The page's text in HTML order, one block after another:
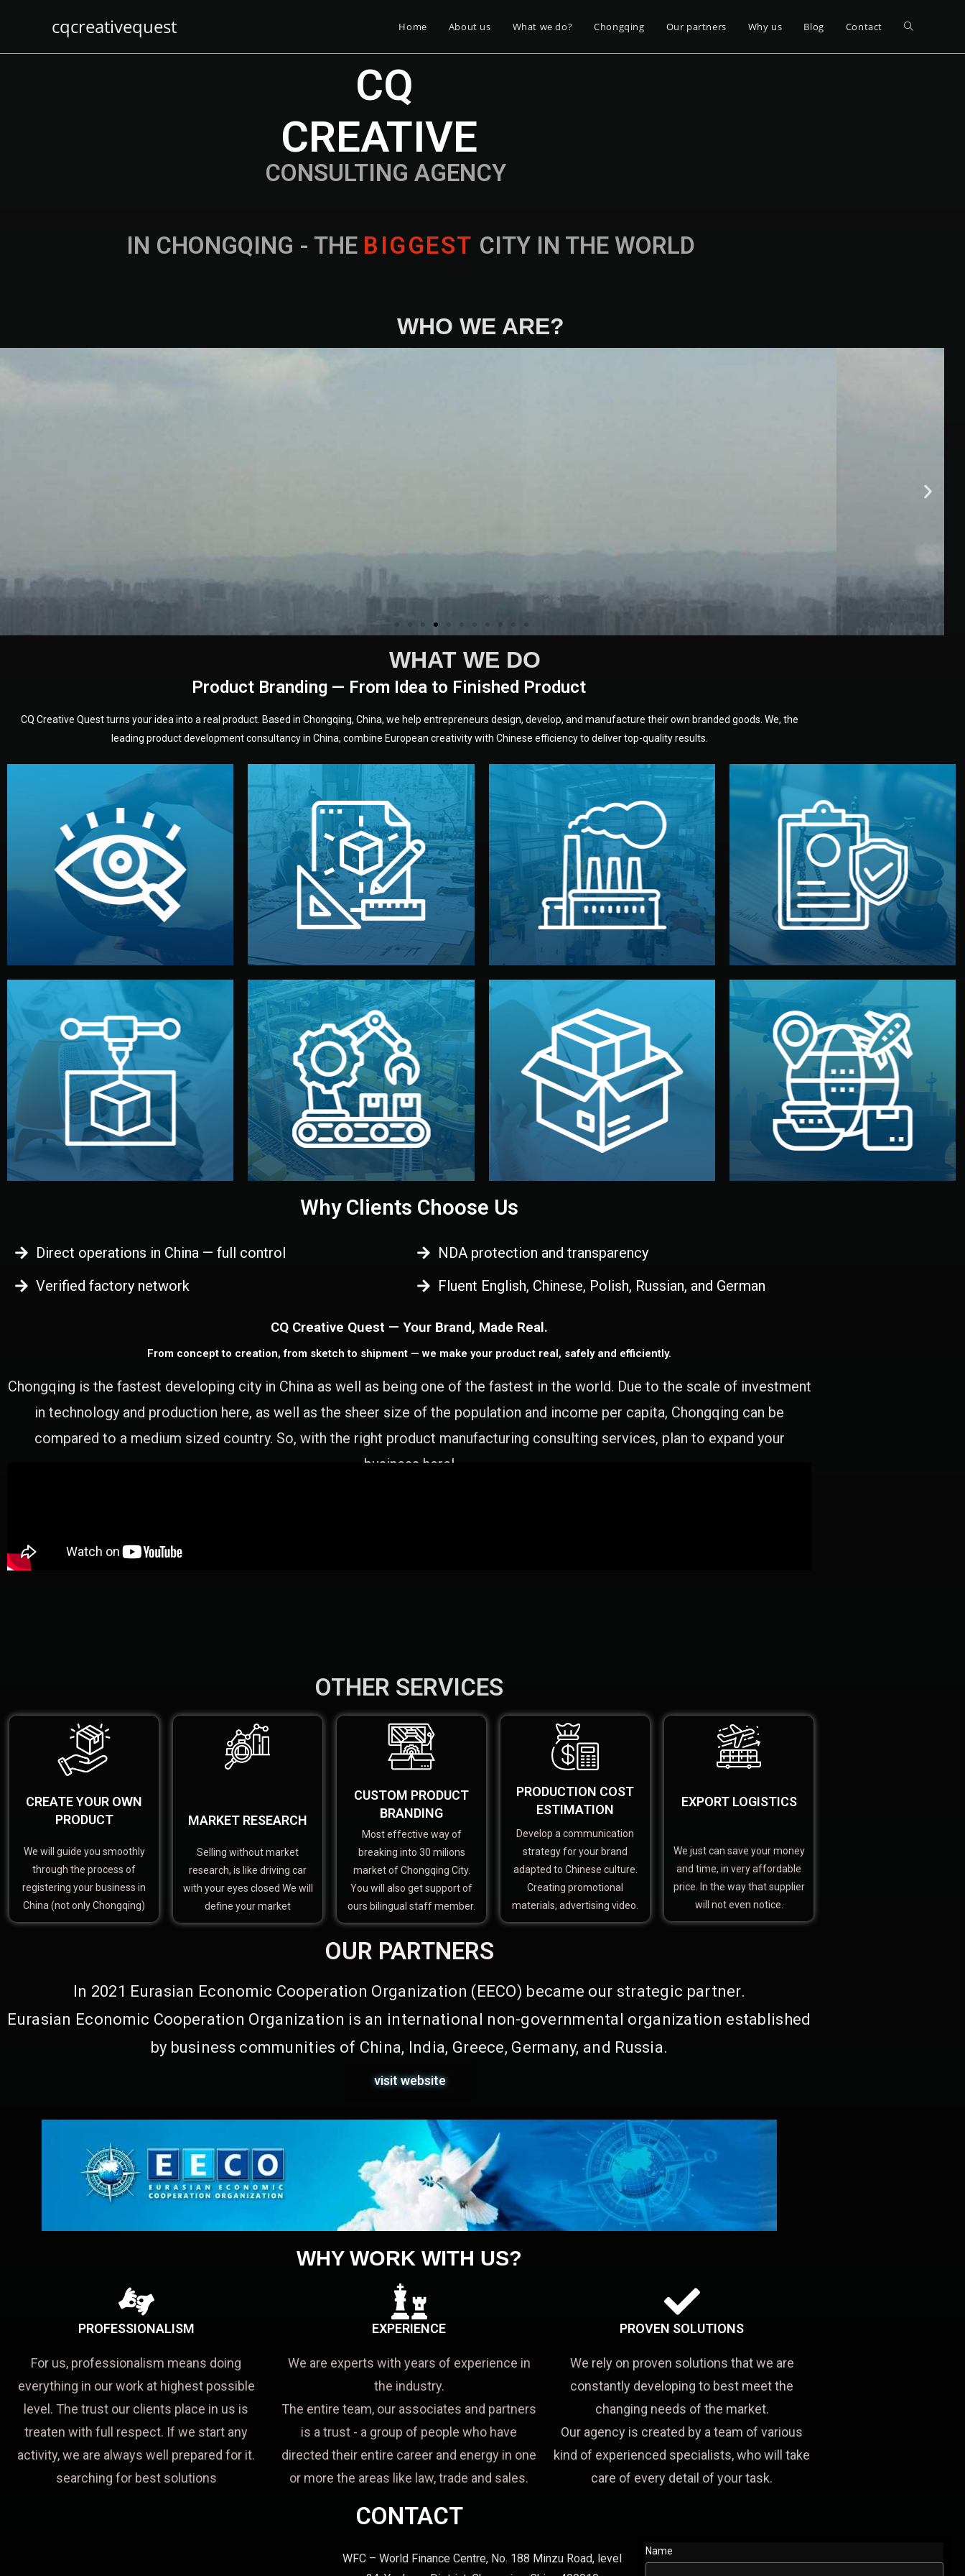
cqcreativequest Home About us What we do? Chongqing Our partners Why us Blog Contact
IN CHONGQING - THE B IGGEST CITY IN THE WORLD
CONSULTING AGENCY
CQ
CREATIVE
WHO WE ARE?
WHAT WE DO
Product Branding — From Idea to Finished Product
CQ Creative Quest turns your idea into a real product. Based in Chongqing, China, we help entrepreneurs design, develop, and manufacture their own branded goods. We, the
leading product development consultancy in China, combine European creativity with Chinese efficiency to deliver top-quality results.
Understanding Your
Vision
We start by listening to your goals and
analyzing your market. Together, we
define the concept, style, and target
audience — building a clear plan for
your product’s development.
Prototyping
Before full production, we create a
functional prototype or sample for
your approval. You can test quality,
adjust design details, and confirm
every element before manufacturing
begins.
Design
Our design team prepares sketches,
3D models, and technical drawings.
You can adjust details such as
materials, color, and packaging before
moving forward.
Production & Quality
Control
We supervise production directly in
China. Pre-production samples, on-site
inspections, and photo reports keep
you updated. All items go through final
quality control before shipment.
Factory Selection
We choose the best verified factory for
your product type. Every manufacturer
we work with meets international
standards (ISO, SGS, BSCI). You get
fair prices and reliable quality —
without unnecessary middlemen.
Branding & Packaging
We design your logo, packaging, and
visual identity to make your brand
stand out. Printing and packaging are
handled by professional studios in
China.
Legal Safety & NDA
We protect your intellectual property
with NDAs signed by both sides and
the factory. Your idea and design stay
fully confidential.
Logistics & Delivery
We manage transport from factory to
your warehouse — by sea, air, or rail —
with customs clearance, insurance,
and all documentation included.
Why Clients Choose Us
Direct operations in China — full control
Verified factory network
NDA protection and transparency
Fluent English, Chinese, Polish, Russian, and German
CQ Creative Quest — Your Brand, Made Real.
From concept to creation, from sketch to shipment — we make your product real, safely and efficiently.
Chongqing is the fastest developing city in China as well as being one of the fastest in the world. Due to the scale of investment
in technology and production here, as well as the sheer size of the population and income per capita, Chongqing can be
compared to a medium sized country. So, with the right product manufacturing consulting services, plan to expand your
business here!
OTHER SERVICES
CREATE YOUR OWN
PRODUCT
We will guide you smoothly
through the process of
registering your business in
China (not only Chongqing)
MARKET RESEARCH
Selling without market
research, is like driving car
with your eyes closed We will
define your market
CUSTOM PRODUCT
BRANDING
Most effective way of
breaking into 30 milions
market of Chongqing City.
You will also get support of
ours bilingual staff member.
PRODUCTION COST
ESTIMATION
Develop a communication
strategy for your brand
adapted to Chinese culture.
Creating promotional
materials, advertising video.
EXPORT LOGISTICS
We just can save your money
and time, in very affordable
price. In the way that supplier
will not even notice.
OUR PARTNERS
In 2021 Eurasian Economic Cooperation Organization (EECO) became our strategic partner.
Eurasian Economic Cooperation Organization is an international non-governmental organization established
by business communities of China, India, Greece, Germany, and Russia.
visit website
WHY WORK WITH US?
PROFESSIONALISM
For us, professionalism means doing
everything in our work at highest possible
level. The trust our clients place in us is
treaten with full respect. If we start any
activity, we are always well prepared for it.
searching for best solutions
EXPERIENCE
We are experts with years of experience in
the industry.
The entire team, our associates and partners
is a trust - a group of people who have
directed their entire career and energy in one
or more the areas like law, trade and sales.
PROVEN SOLUTIONS
We rely on proven solutions that we are
constantly developing to best meet the
changing needs of the market.
Our agency is created by a team of various
kind of experienced specialists, who will take
care of every detail of your task.
CONTACT
WFC – World Finance Centre, No. 188 Minzu Road, level
Name